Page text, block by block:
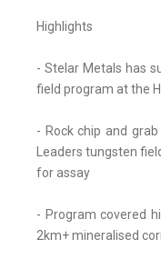
Highlights
- Stelar Metals has
field program at the
- Rock chip and
Leaders tungsten
for assay
- Program covered
2km+ mineralised